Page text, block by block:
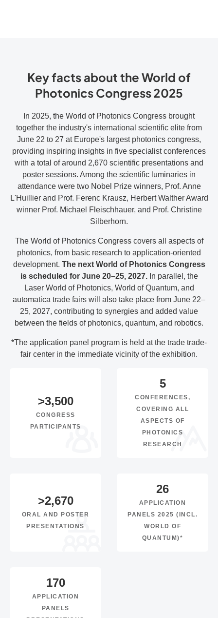
Key facts about the World of
Photonics Congress 2025
In 2025, the World of Photonics Congress brought
together the industry's international scientific elite from
June 22 to 27 at Europe's largest photonics congress,
providing inspiring insights in five specialist conferences
with a total of around 2,670 scientific presentations and
poster sessions. Among the scientific luminaries in
attendance were two Nobel Prize winners, Prof. Anne
L'Huillier and Prof. Ferenc Krausz, Herbert Walther Award
winner Prof. Michael Fleischhauer, and Prof. Christine
Silberhorn.
The World of Photonics Congress covers all aspects of
photonics, from basic research to application-oriented
development. The next World of Photonics Congress
is scheduled for June 20–25, 2027.In parallel, the
Laser World of Photonics, World of Quantum, and
automatica trade fairs will also take place from June 22–
25, 2027, contributing to synergies and added value
between the fields of photonics, quantum, and robotics.
*The application panel program is held at the trade trade-
fair center in the immediate vicinity of the exhibition.
>3,500
CONGRESS
PARTICIPANTS
5
CONFERENCES,
COVERING ALL
ASPECTS OF
PHOTONICS
RESEARCH
>2,670
ORAL AND POSTER
PRESENTATIONS
26
APPLICATION
PANELS 2025 (INCL.
WORLD OF
QUANTUM)*
170
APPLICATION
PANELS